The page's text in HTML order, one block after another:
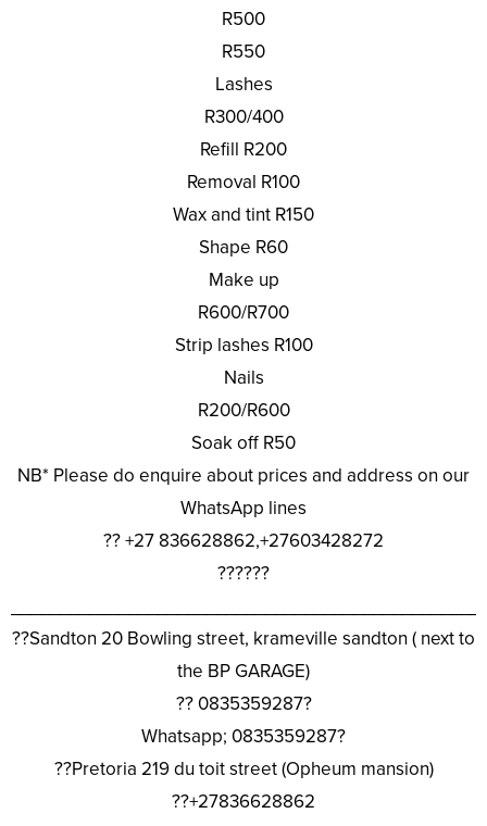
R500
R550
Lashes
R300/400
Refill R200
Removal R100
Wax and tint R150
Shape R60
Make up
R600/R700
Strip lashes R100
Nails
R200/R600
Soak off R50
NB* Please do enquire about prices and address on our
WhatsApp lines
?? +27 836628862,+27603428272
??????
??Sandton 20 Bowling street, krameville sandton ( next to
the BP GARAGE)
?? 0835359287?
Whatsapp; 0835359287?
??Pretoria 219 du toit street (Opheum mansion)
??+27836628862